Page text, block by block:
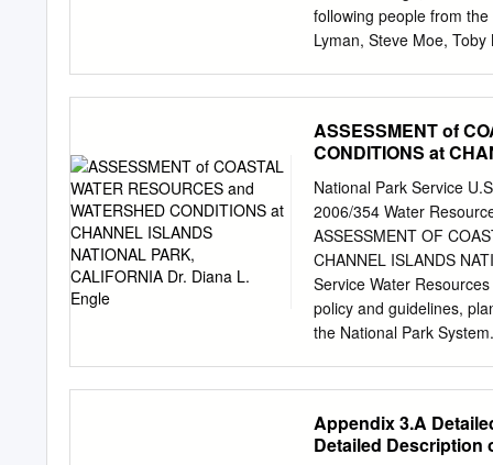
....................................
following people from
Lyman, Steve Moe,
contact: Chris Wold
Project Lewis & Clark
503-768-6734 FX +1-
Copyright © 2012
overwintering monarchs
sempervirens) on front
Status Table of Contents
ASSESSMENT of
CONDITIONS at
National Park Service
2006/354 Water
ASSESSMENT OF
CHANNEL ISLANDS
Service Water
policy and guidelines,
the National Park
Resources Technical
scientific literature
Appendix 3.A
Detailed Description